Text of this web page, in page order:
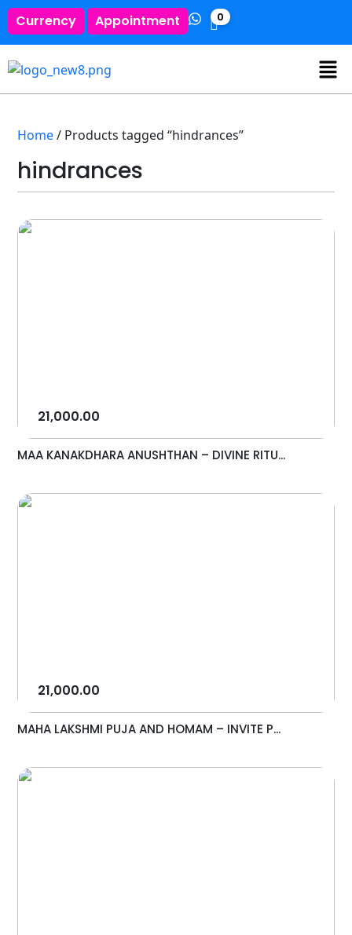
Currency Appointment 0
Home/ Products tagged “hindrances”
hindrances
21,000.00
MAA KANAKDHARA ANUSHTHAN – DIVINE RITU...
21,000.00
MAHA LAKSHMI PUJA AND HOMAM – INVITE P...